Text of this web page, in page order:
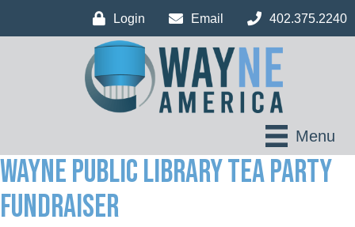
Login Email 402.375.2240
Menu
Wayne Public Library Tea Party
Fundraiser